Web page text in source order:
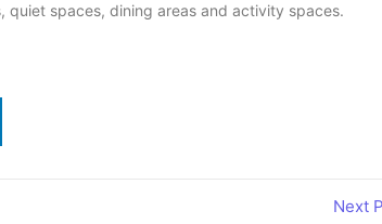
quiet spaces, dining areas and activity spaces.
Next